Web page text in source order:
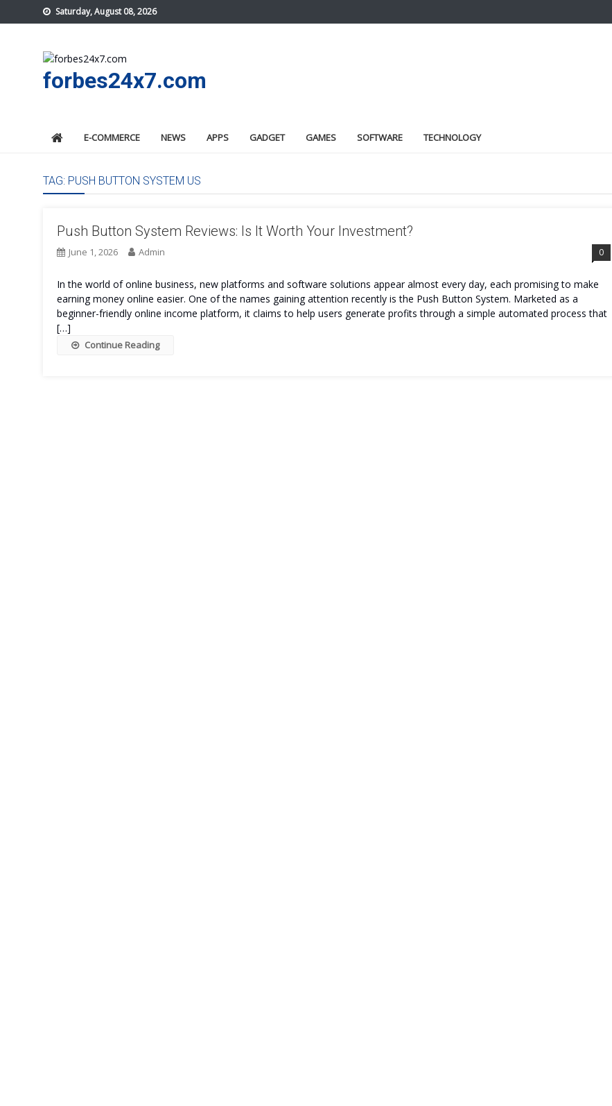
to
Saturday, August 08, 2026
forbes24x7.com
E-COMMERCE NEWS APPS GADGET GAMES SOFTWARE TECHNOLOGY
TAG: PUSH BUTTON SYSTEM US
Push Button System Reviews: Is It Worth Your Investment?
June 1, 2026 Admin 0
In the world of online business, new platforms and software solutions appear almost every day, each promising to make
earning money online easier. One of the names gaining attention recently is the Push Button System. Marketed as a
beginner-friendly online income platform, it claims to help users generate profits through a simple automated process that
[…]
Continue Reading